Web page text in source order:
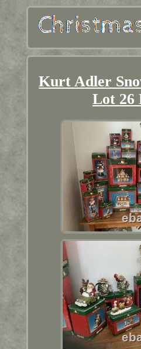
Kurt Adler
Lot 26